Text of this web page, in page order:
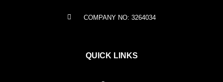
COMPANY NO: 3264034
QUICK LINKS